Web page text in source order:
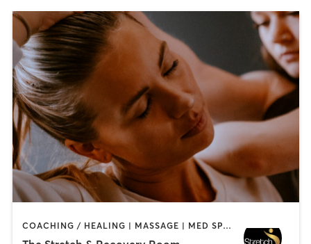
COACHING / HEALING | MASSAGE | MED SPA | PERSONAL TRAINING